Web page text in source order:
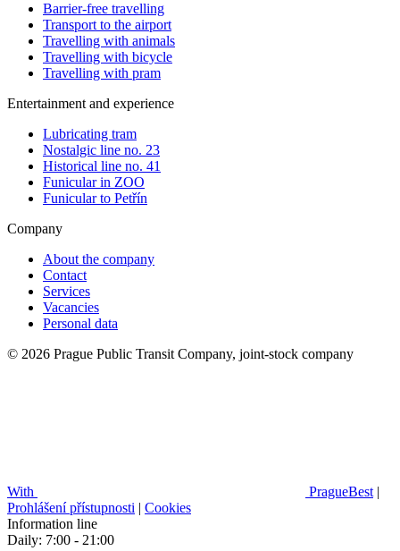
Barrier-free travelling
Transport to the airport
Travelling with animals
Travelling with bicycle
Travelling with pram
Entertainment and experience
Lubricating tram
Nostalgic line no. 23
Historical line no. 41
Funicular in ZOO
Funicular to Petřín
Company
About the company
Contact
Services
Vacancies
Personal data
© 2026 Prague Public Transit Company, joint-stock company
With PragueBest |
Prohlášení přístupnosti | Cookies
Information line
Daily: 7:00 - 21:00